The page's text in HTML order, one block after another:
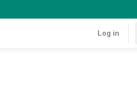
Log in